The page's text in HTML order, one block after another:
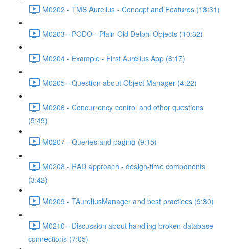
M0202 - TMS Aurelius - Concept and Features (13:31)
M0203 - PODO - Plain Old Delphi Objects (10:32)
M0204 - Example - First Aurelius App (6:17)
M0205 - Question about Object Manager (4:22)
M0206 - Concurrency control and other questions
(5:49)
M0207 - Queries and paging (9:15)
M0208 - RAD approach - design-time components
(3:42)
M0209 - TAureliusManager and best practices (9:30)
M0210 - Discussion about handling broken database
connections (7:05)